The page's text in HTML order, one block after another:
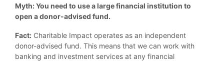
Myth: You need to use a large financial institution to
open a donor-advised fund.
Fact: Charitable Impact operates as an independent
donor-advised fund. This means that we can work with
banking and investment services at any financial